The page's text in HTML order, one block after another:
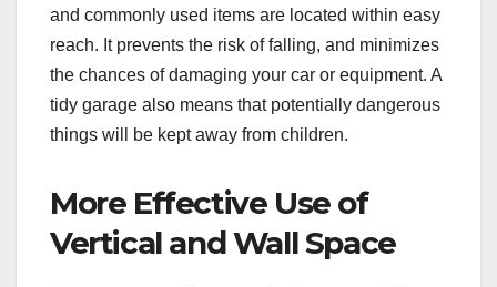
and commonly used items are located within easy
reach. It prevents the risk of falling, and minimizes
the chances of damaging your car or equipment. A
tidy garage also means that potentially dangerous
things will be kept away from children.
More Effective Use of
Vertical and Wall Space